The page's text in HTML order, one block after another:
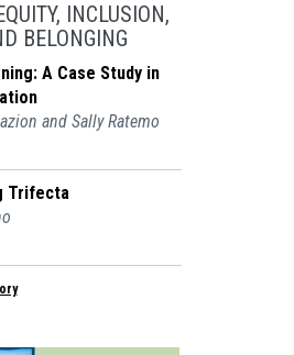
INCLUSION,
BELONGING
A Case Study in
and Sally Ratemo
Trifecta